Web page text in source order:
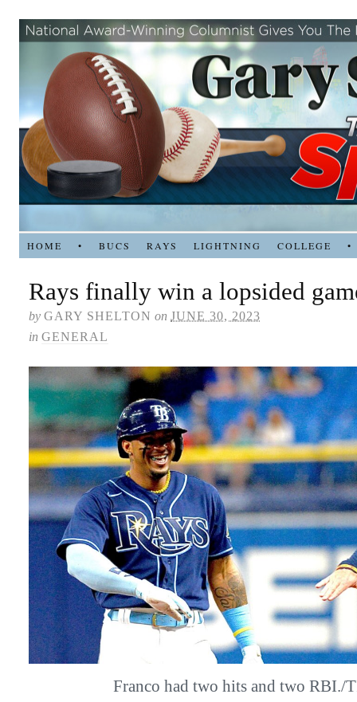
HOME • BUCS RAYS LIGHTNING COLLEGE •
Rays finally win a lopsided
by GARY SHELTON on JUNE 30, 2023
in GENERAL
Franco had two hits and two RBI./